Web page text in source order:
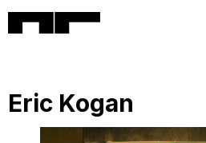
Eric Kogan